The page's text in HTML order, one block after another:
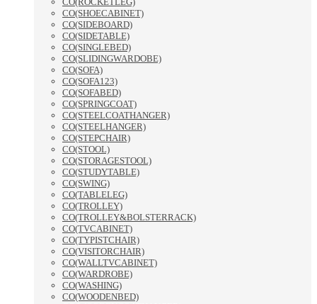
CO(SHOECABINET)
CO(SIDEBOARD)
CO(SIDETABLE)
CO(SINGLEBED)
CO(SLIDINGWARDOBE)
CO(SOFA)
CO(SOFA123)
CO(SOFABED)
CO(SPRINGCOAT)
CO(STEELCOATHANGER)
CO(STEELHANGER)
CO(STEPCHAIR)
CO(STOOL)
CO(STORAGESTOOL)
CO(STUDYTABLE)
CO(SWING)
CO(TABLELEG)
CO(TROLLEY)
CO(TROLLEY&BOLSTERRACK)
CO(TVCABINET)
CO(TYPISTCHAIR)
CO(VISITORCHAIR)
CO(WALLTVCABINET)
CO(WARDROBE)
CO(WASHING)
CO(WOODENBED)